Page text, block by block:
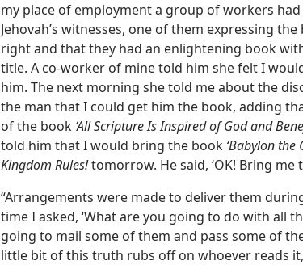
my place of employment a group of workers
Jehovah’s witnesses, one of them expressing
right and that they had an enlightening book
title. A co-worker of mine told him she felt I
him. The next morning she told me about the
the man that I could get him the book, adding
of the book ‘All Scripture Is Inspired of God and
told him that I would bring the book ‘Babylon the
Kingdom Rules!tomorrow. He said, ‘OK! Bring me
“Arrangements were made to deliver them
time I asked, ‘What are you going to do with all
going to mail some of them and pass some of
little bit of this truth rubs off on whoever reads